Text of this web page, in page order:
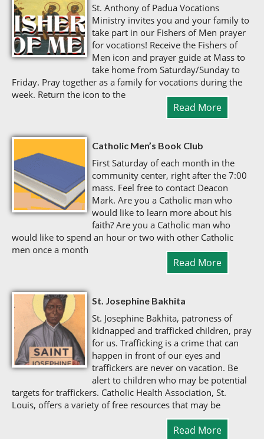
St. Anthony of Padua Vocations
Ministry invites you and your family to
take part in our Fishers of Men prayer
for vocations! Receive the Fishers of
Men icon and prayer guide at Mass to
take home from Saturday/Sunday to
Friday. Pray together as a family for vocations during the
week. Return the icon to the
Read More
Catholic Men’s Book Club
First Saturday of each month in the
community center, right after the 7:00
mass. Feel free to contact Deacon
Mark. Are you a Catholic man who
would like to learn more about his
faith? Are you a Catholic man who
would like to spend an hour or two with other Catholic
men once a month
Read More
St. Josephine Bakhita
St. Josephine Bakhita, patroness of
kidnapped and trafficked children, pray
for us. Trafficking is a crime that can
happen in front of our eyes and
traffickers are never on vacation. Be
alert to children who may be potential
targets for traffickers. Catholic Health Association, St.
Louis, offers a variety of free resources that may be
Read More